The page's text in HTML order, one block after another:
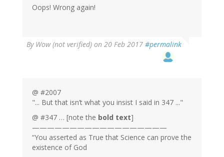
Oops! Wrong again!
By Wow (not verified) on 20 Feb 2017 #permalink
@ #2007
"... But that isn’t what you insist I said in 347 ..."
@ #347 … [note the bold text]
——————————————————
“You asserted as True that Science can prove the
existence of God